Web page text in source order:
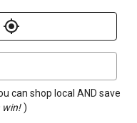
gps_fixed
can shop local AND save
win! )